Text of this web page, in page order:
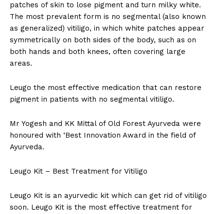
patches of skin to lose pigment and turn milky white.
The most prevalent form is no segmental (also known
as generalized) vitiligo, in which white patches appear
symmetrically on both sides of the body, such as on
both hands and both knees, often covering large
areas.
Leugo the most effective medication that can restore
pigment in patients with no segmental vitiligo.
Mr Yogesh and KK Mittal of Old Forest Ayurveda were
honoured with ‘Best Innovation Award in the field of
Ayurveda.
Leugo Kit – Best Treatment for Vitiligo
Leugo Kit is an ayurvedic kit which can get rid of vitiligo
soon. Leugo Kit is the most effective treatment for